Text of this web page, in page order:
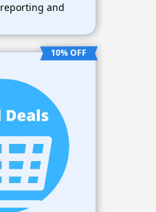
reporting and
10% OFF